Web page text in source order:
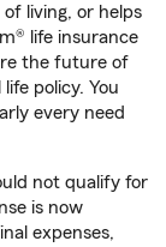
living, or helps
life insurance
the future of
policy. You
every need
not qualify for
is now
expenses,